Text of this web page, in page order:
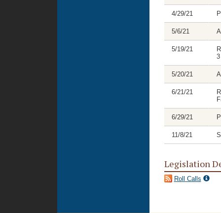
4/29/21
5/6/21
5/19/21
5/20/21
6/21/21
6/29/21
11/8/21
Legislation
Roll Calls